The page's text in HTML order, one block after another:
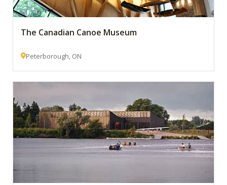
The Canadian Canoe Museum
Peterborough, ON